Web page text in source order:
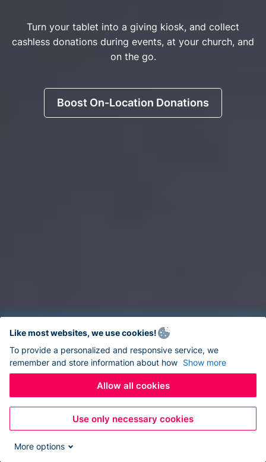
Turn your tablet into a giving kiosk, and collect
cashless donations during events, at your church, and
on the go.
Boost On-Location Donations
Like most websites, we use cookies!
To provide a personalized and responsive service, we
remember and store information about how Show more
Allow all cookies
Use only necessary cookies
More options